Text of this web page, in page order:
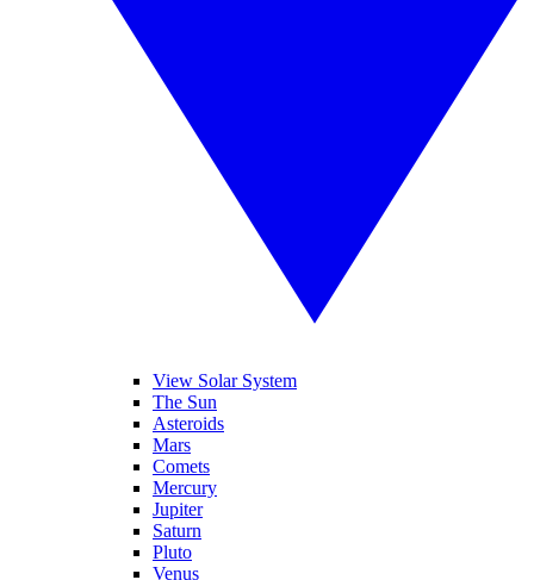
View Solar System
The Sun
Asteroids
Mars
Comets
Mercury
Jupiter
Saturn
Pluto
Venus